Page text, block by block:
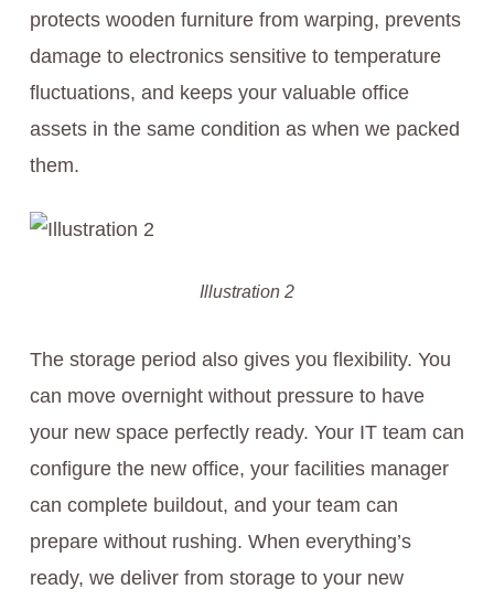
protects wooden furniture from warping, prevents
damage to electronics sensitive to temperature
fluctuations, and keeps your valuable office
assets in the same condition as when we packed
them.
Illustration 2
The storage period also gives you flexibility. You
can move overnight without pressure to have
your new space perfectly ready. Your IT team can
configure the new office, your facilities manager
can complete buildout, and your team can
prepare without rushing. When everything’s
ready, we deliver from storage to your new